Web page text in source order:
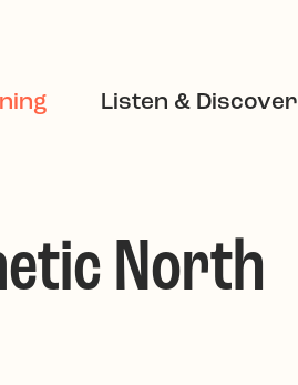
Listen & Discover
North